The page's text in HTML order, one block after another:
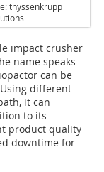
thyssenkrupp
impact crusher
name speaks
can be
different
it can
to its
product quality
downtime for